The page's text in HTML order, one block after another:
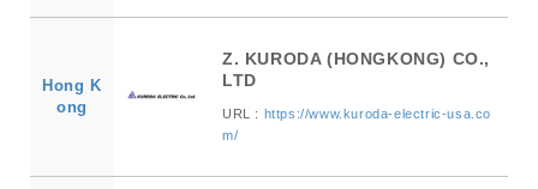
Hong K
ong
Z. KURODA (HONGKONG) CO.,
LTD
URL : https://www.kuroda-electric-usa.co
m/